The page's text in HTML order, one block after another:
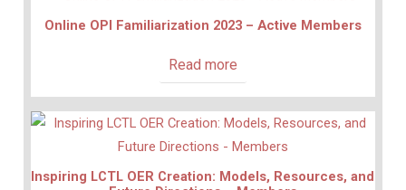
Online OPI Familiarization 2023 – Active Members
Read more
Inspiring LCTL OER Creation: Models, Resources, and